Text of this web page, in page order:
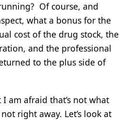
Of course, and
what a bonus for the
cost of the drug stock, the
and the professional
to the plus side of
I am afraid that’s not what
right away. Let’s look at